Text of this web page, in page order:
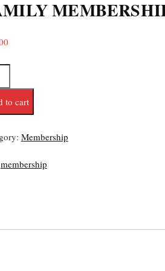
to cart
Membership
membership